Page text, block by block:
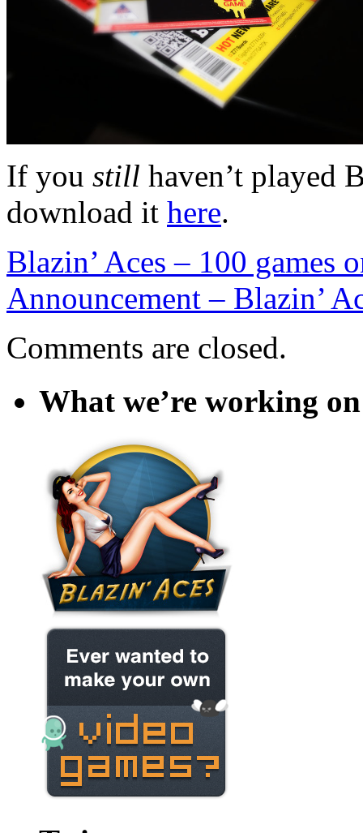
If you still haven’t played
download it here.
Blazin’ Aces – 100 games
Announcement – Blazin’
Comments are closed.
What we’re working on